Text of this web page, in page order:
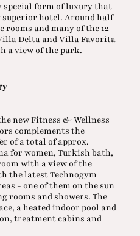
special form of luxury that
hotel. Around half
and many of the 12
Delta and Villa Favorita
a view of the park.
new Fitness & Wellness
complements the
of a total of approx.
for women, Turkish bath,
with a view of the
the latest Technogym
- one of them on the sun
rooms and showers. The
a heated indoor pool and
treatment cabins and